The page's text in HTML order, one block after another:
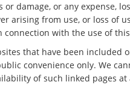
or damage, or any expense,
arising from use, or loss of
connection with the use of
that have been included
convenience only. We
of such linked pages at